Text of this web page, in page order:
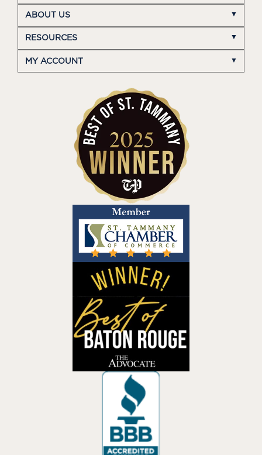
ABOUT US
RESOURCES
MY ACCOUNT